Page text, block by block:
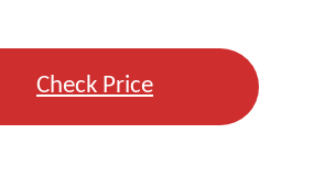
Check Price